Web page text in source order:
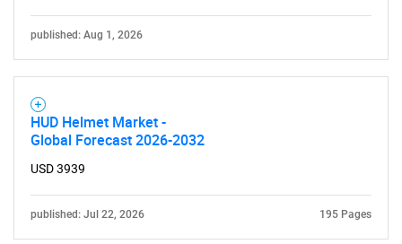
Need help finding what you are looking for?
Contact Us
published: Aug 1, 2026
HUD Helmet Market -
Global Forecast 2026-2032
USD 3939
published: Jul 22, 2026 195 Pages